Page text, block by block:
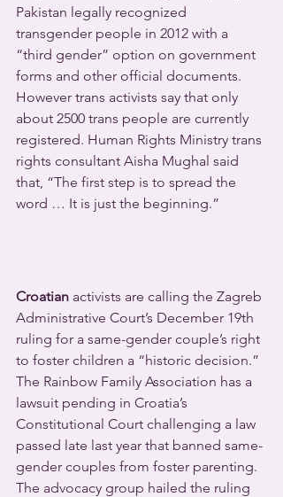
Pakistan legally recognized
transgender people in 2012 with a
“third gender” option on government
forms and other official documents.
However trans activists say that only
about 2500 trans people are currently
registered. Human Rights Ministry trans
rights consultant Aisha Mughal said
that, “The first step is to spread the
word … It is just the beginning.”
Croatian activists are calling the Zagreb
Administrative Court’s December 19th
ruling for a same-gender couple’s right
to foster children a “historic decision.”
The Rainbow Family Association has a
lawsuit pending in Croatia’s
Constitutional Court challenging a law
passed late last year that banned same-
gender couples from foster parenting.
The advocacy group hailed the ruling